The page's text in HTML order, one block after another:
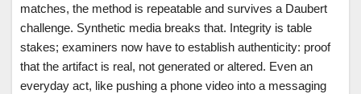
matches, the method is repeatable and survives a Daubert
challenge. Synthetic media breaks that. Integrity is table
stakes; examiners now have to establish authenticity: proof
that the artifact is real, not generated or altered. Even an
everyday act, like pushing a phone video into a messaging